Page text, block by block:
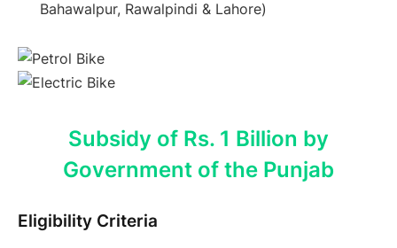
Bahawalpur, Rawalpindi & Lahore)
Subsidy of Rs. 1 Billion by
Government of the Punjab
Eligibility Criteria